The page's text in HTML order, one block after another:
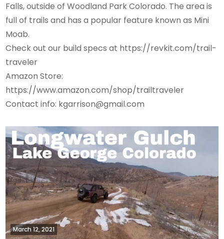
Falls, outside of Woodland Park Colorado. The area is
full of trails and has a popular feature known as Mini
Moab.
Check out our build specs at https://revkit.com/trail-
traveler
Amazon Store:
https://www.amazon.com/shop/trailtraveler
Contact info: kgarrison@gmail.com
March 12, 2021